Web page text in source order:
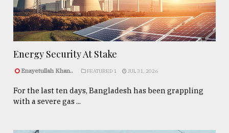
Energy Security At Stake
Enayetullah Khan.. FEATURED 1 JUL 31, 2026
For the last ten days, Bangladesh has been grappling
with a severe gas ...